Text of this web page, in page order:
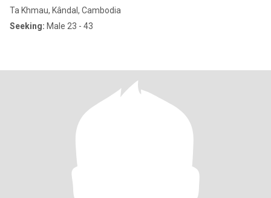
Ta Khmau, Kândal, Cambodia
Seeking: Male 23 - 43